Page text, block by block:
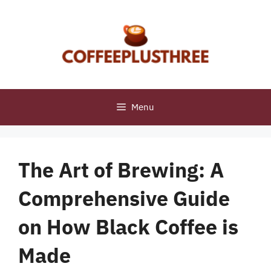
Menu
The Art of Brewing: A
Comprehensive Guide
on How Black Coffee is
Made